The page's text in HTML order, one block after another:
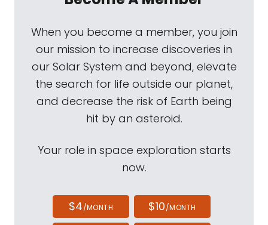
When you become a member, you join
our mission to increase discoveries in
our Solar System and beyond, elevate
the search for life outside our planet,
and decrease the risk of Earth being
hit by an asteroid.
Your role in space exploration starts
now.
$4/MONTH $10/MONTH